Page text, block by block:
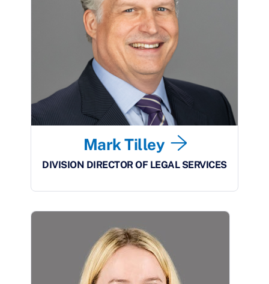
Mark Tilley
DIVISION DIRECTOR OF LEGAL SERVICES